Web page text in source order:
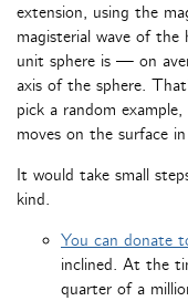
extension, using the
magisterial wave of
unit sphere is — on
axis of the sphere.
pick a random
moves on the surface
It would take small
kind.
You can donate
inclined. At the
quarter of a